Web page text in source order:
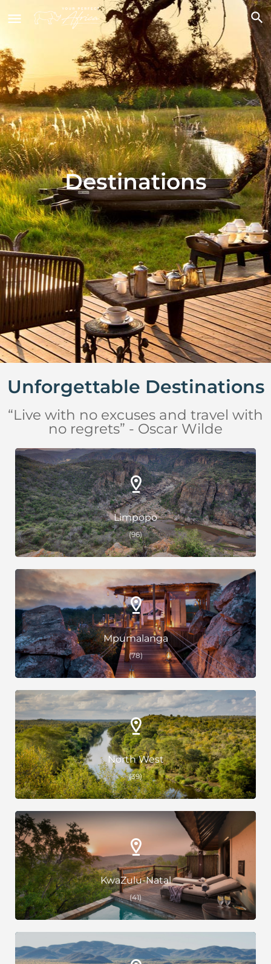
Destinations
Unforgettable Destinations
“Live with no excuses and travel with
no regrets” - Oscar Wilde
Limpopo
(96)
Mpumalanga
(78)
North West
(39)
KwaZulu-Natal
(41)